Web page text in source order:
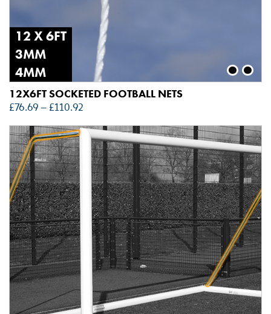
12 X 6FT
3MM
4MM
12X6FT SOCKETED FOOTBALL NETS
£76.69 – £110.92